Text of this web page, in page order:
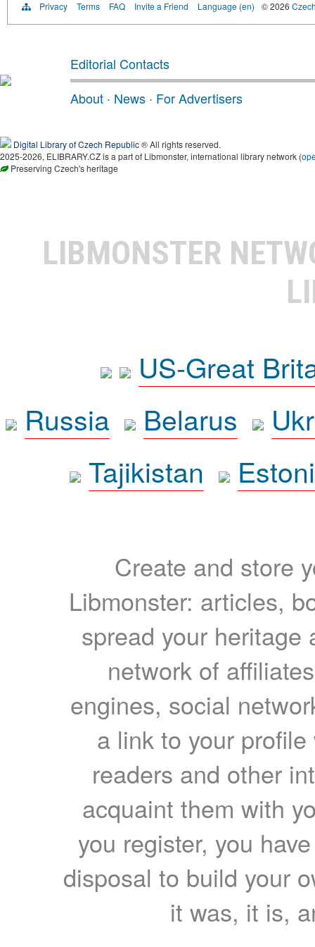
Privacy Terms FAQ Invite a Friend Language (en) © 2026
Editorial Contacts
About · News · For Advertisers
Digital Library of Czech Republic® All rights reserved.
2025-2026, ELIBRARY.CZ is a part of Libmonster, international library network (
Preserving Czech's heritage
LIBMONSTER
US-Great
Russia
Belarus
Tajikistan
Create and store
Libmonster: articles,
spread your heritage
network of
engines, social
a link to your
readers and other
acquaint them with
you register, you
disposal to build your
it was, it is,